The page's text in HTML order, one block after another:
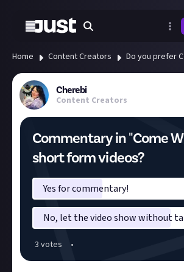
Home Content Creators Do you prefer
Cherebi
Content Creators
Commentary in "Come
short form videos?
Yes for commentary!
No, let the video show without
3 votes •